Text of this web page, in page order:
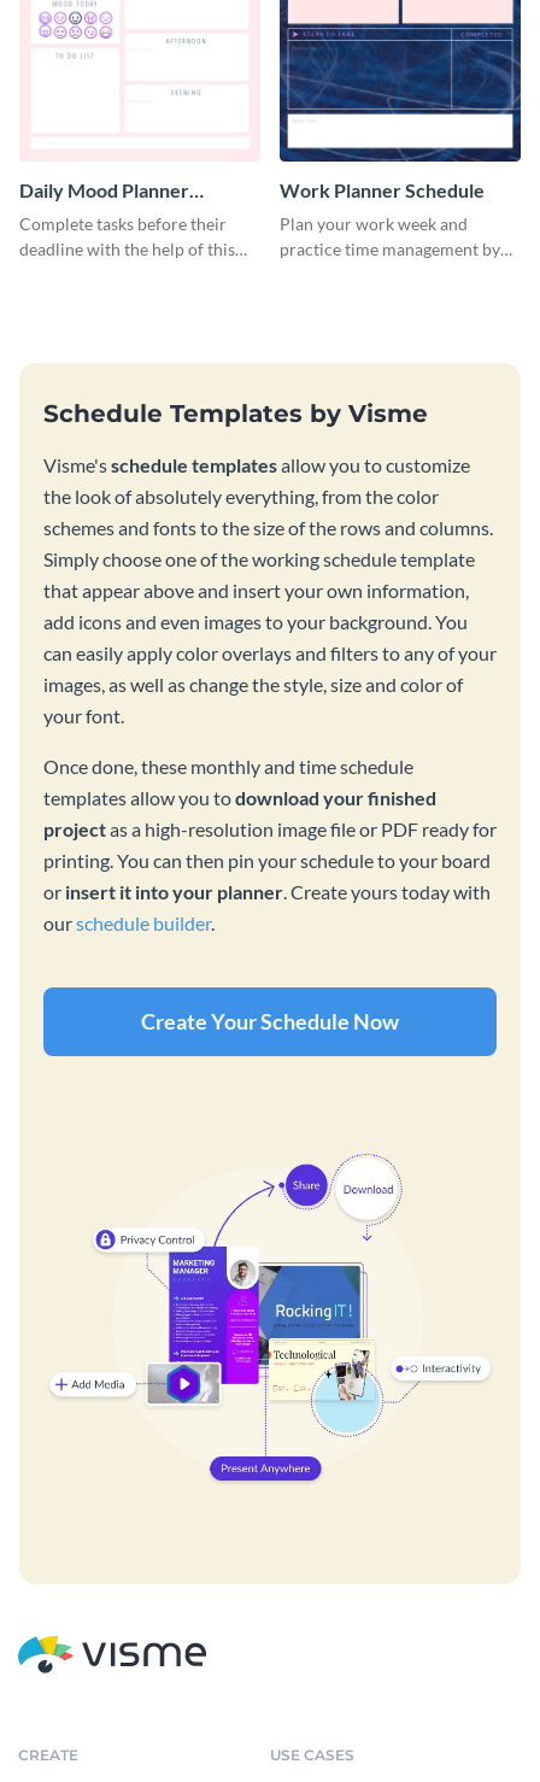
Daily Mood Planner
Schedule
Complete tasks before their
deadline with the help of this
Work Planner Schedule
Plan your work week and
practice time management by
Schedule Templates by Visme
Visme'sschedule templatesallow you to customize
the look of absolutely everything, from the color
schemes and fonts to the size of the rows and columns.
Simply choose one of the working schedule template
that appear above and insert your own information,
add icons and even images to your background. You
can easily apply color overlays and filters to any of your
images, as well as change the style, size and color of
your font.
Once done, these monthly and time schedule
templates allow you todownload your finished
projectas a high-resolution image file or PDF ready for
printing. You can then pin your schedule to your board
or insert it into your planner. Create yours today with
ourschedule builder.
Create Your Schedule Now
CREATE USE CASES